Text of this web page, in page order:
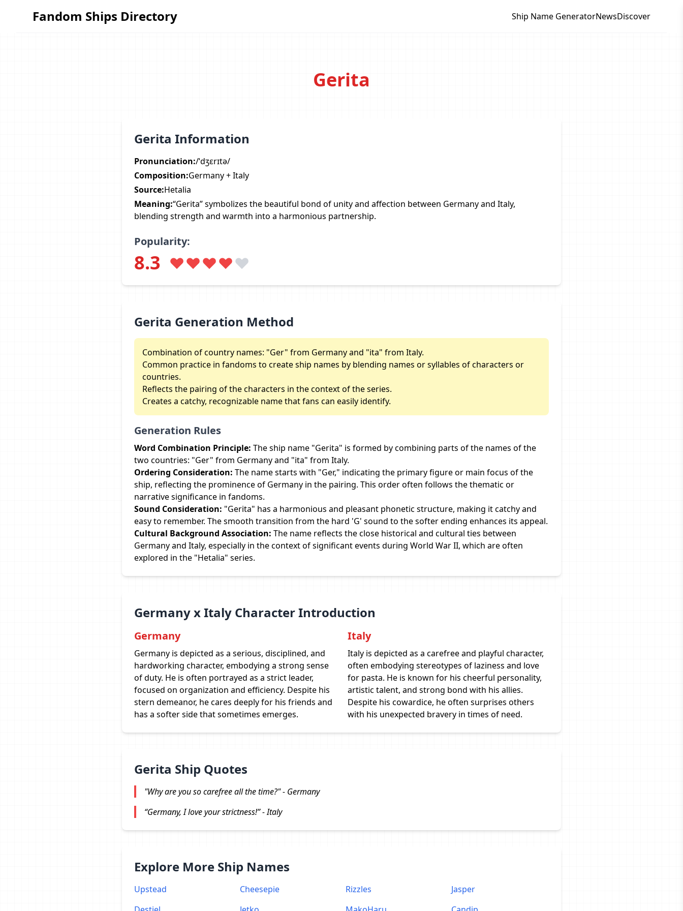
Fandom Ships Directory
Fandom Ships Directory Ship Name GeneratorNewsDiscover
Gerita
Gerita Information
Pronunciation:/ˈdʒɛrɪtə/
Composition:Germany + Italy
Source:Hetalia
Meaning:“Gerita” symbolizes the beautiful bond of unity and affection between Germany and Italy,
blending strength and warmth into a harmonious partnership.
Popularity:
8.3
Gerita Generation Method
Combination of country names: "Ger" from Germany and "ita" from Italy.
Common practice in fandoms to create ship names by blending names or syllables of characters or
countries.
Reflects the pairing of the characters in the context of the series.
Creates a catchy, recognizable name that fans can easily identify.
Generation Rules
Word Combination Principle: The ship name "Gerita" is formed by combining parts of the names of the
two countries: "Ger" from Germany and "ita" from Italy.
Ordering Consideration: The name starts with "Ger," indicating the primary figure or main focus of the
ship, reflecting the prominence of Germany in the pairing. This order often follows the thematic or
narrative significance in fandoms.
Sound Consideration: "Gerita" has a harmonious and pleasant phonetic structure, making it catchy and
easy to remember. The smooth transition from the hard 'G' sound to the softer ending enhances its appeal.
Cultural Background Association: The name reflects the close historical and cultural ties between
Germany and Italy, especially in the context of significant events during World War II, which are often
explored in the "Hetalia" series.
Germany x Italy Character Introduction
Germany
Germany is depicted as a serious, disciplined, and
hardworking character, embodying a strong sense
of duty. He is often portrayed as a strict leader,
focused on organization and efficiency. Despite his
stern demeanor, he cares deeply for his friends and
has a softer side that sometimes emerges.
Italy
Italy is depicted as a carefree and playful character,
often embodying stereotypes of laziness and love
for pasta. He is known for his cheerful personality,
artistic talent, and strong bond with his allies.
Despite his cowardice, he often surprises others
with his unexpected bravery in times of need.
Gerita Ship Quotes
"Why are you so carefree all the time?" - Germany
“Germany, I love your strictness!” - Italy
Explore More Ship Names
Upstead Cheesepie Rizzles
Jasper